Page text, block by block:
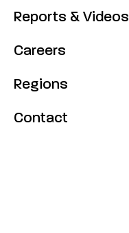
Reports & Videos
Careers
Regions
Contact